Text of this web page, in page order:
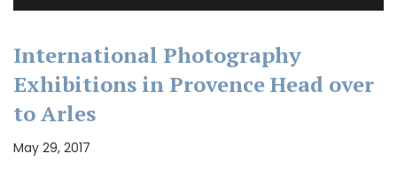
International Photography
Exhibitions in Provence Head over
to Arles
May 29, 2017